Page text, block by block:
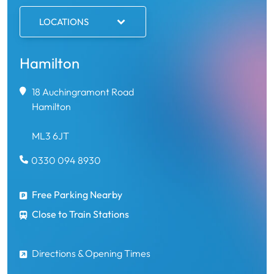
LOCATIONS
Hamilton
18 Auchingramont Road
Hamilton
ML3 6JT
0330 094 8930
Free Parking Nearby
Close to Train Stations
Directions & Opening Times